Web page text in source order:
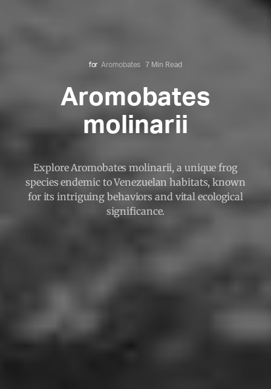
for Aromobates 7 Min Read
Aromobates
molinarii
Explore Aromobates molinarii, a unique frog
species endemic to Venezuelan habitats, known
for its intriguing behaviors and vital ecological
significance.